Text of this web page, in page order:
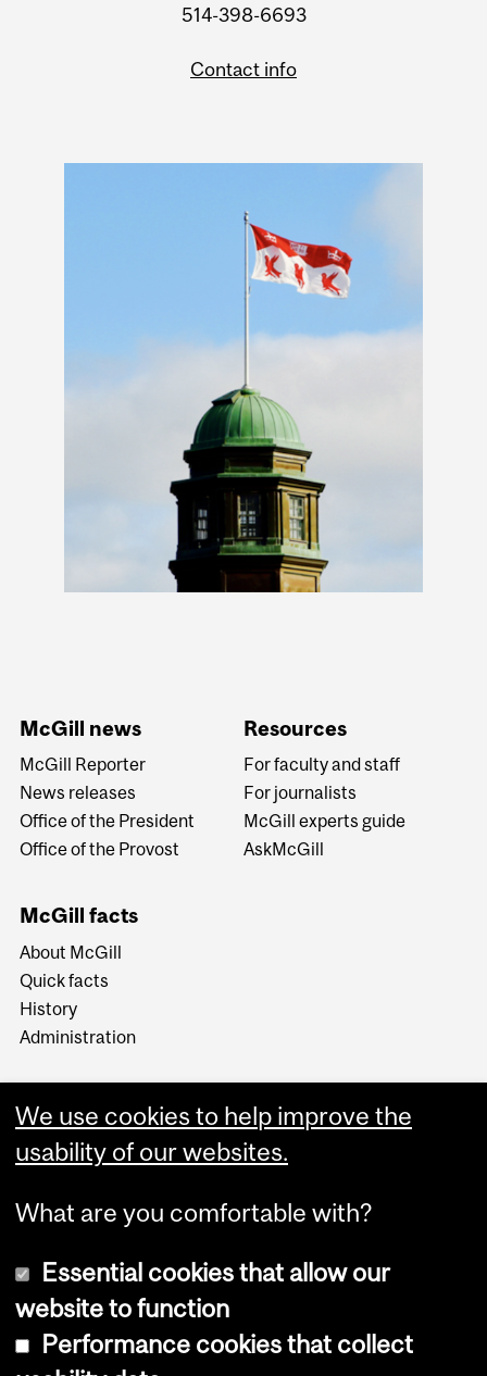
514-398-6693
Contact info
McGill news
McGill Reporter
News releases
Office of the President
Office of the Provost
Resources
For faculty and staff
For journalists
McGill experts guide
AskMcGill
McGill facts
About McGill
Quick facts
History
Administration
More
Copyright © 2026 McGill University
We use cookies to help improve the
usability of our websites.
What are you comfortable with?
Essential cookies that allow our
website to function
Performance cookies that collect